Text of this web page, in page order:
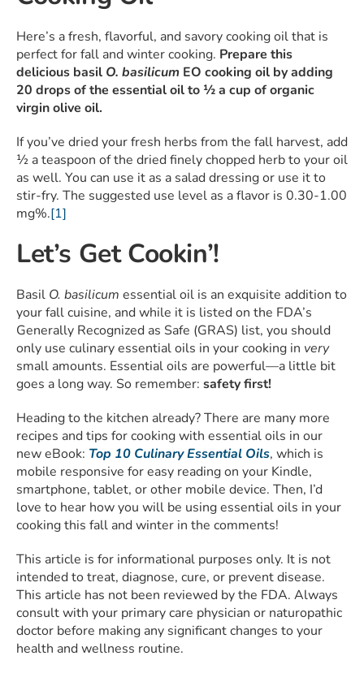
Here’s a fresh, flavorful, and savory cooking oil that is
perfect for fall and winter cooking. Prepare this
delicious basil O. basilicum EO cooking oil by adding
20 drops of the essential oil to ½ a cup of organic
virgin olive oil.
If you’ve dried your fresh herbs from the fall harvest, add
½ a teaspoon of the dried finely chopped herb to your oil
as well. You can use it as a salad dressing or use it to
stir-fry. The suggested use level as a flavor is 0.30-1.00
mg%.[1]
Let’s Get Cookin’!
Basil O. basilicum essential oil is an exquisite addition to
your fall cuisine, and while it is listed on the FDA’s
Generally Recognized as Safe (GRAS) list, you should
only use culinary essential oils in your cooking in very
small amounts. Essential oils are powerful—a little bit
goes a long way. So remember: safety first!
Heading to the kitchen already? There are many more
recipes and tips for cooking with essential oils in our
new eBook: Top 10 Culinary Essential Oils, which is
mobile responsive for easy reading on your Kindle,
smartphone, tablet, or other mobile device. Then, I’d
love to hear how you will be using essential oils in your
cooking this fall and winter in the comments!
This article is for informational purposes only. It is not
intended to treat, diagnose, cure, or prevent disease.
This article has not been reviewed by the FDA. Always
consult with your primary care physician or naturopathic
doctor before making any significant changes to your
health and wellness routine.